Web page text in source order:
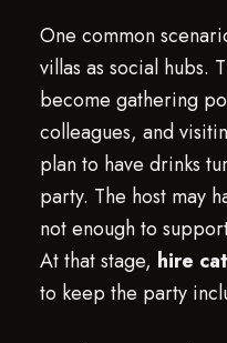
One common
villas as social hubs.
become gathering
colleagues, and
plan to have drinks
party. The host may
not enough to
At that stage, hire
to keep the party